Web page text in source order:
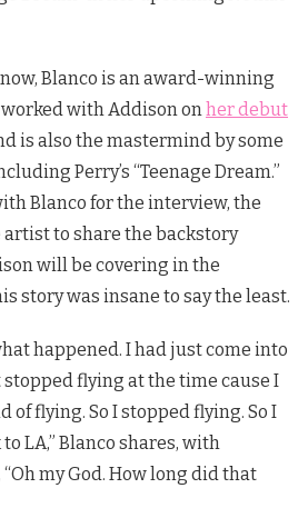
Blanco is an award-winning
with Addison onher debut
is also the mastermind by some
Perry’s “Teenage Dream.”
Blanco for the interview, the
artist to share the backstory
will be covering in the
story was insane to say the least.
happened. I had just come into
stopped flying at the time cause I
of flying. So I stopped flying. So I
LA,” Blanco shares, with
my God. How long did that